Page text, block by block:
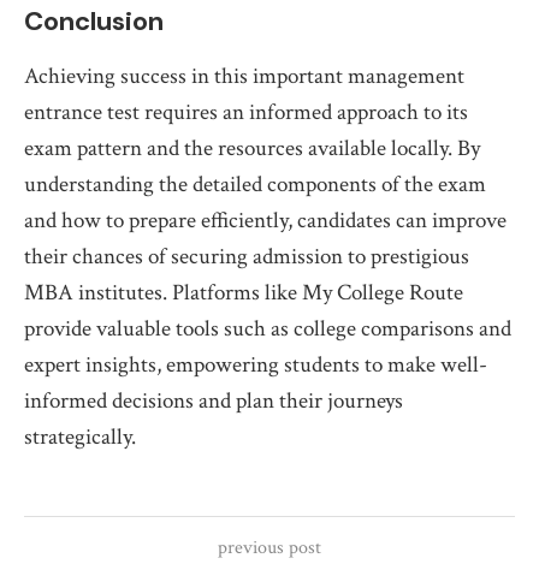
Conclusion
Achieving success in this important management
entrance test requires an informed approach to its
exam pattern and the resources available locally. By
understanding the detailed components of the exam
and how to prepare efficiently, candidates can improve
their chances of securing admission to prestigious
MBA institutes. Platforms like My College Route
provide valuable tools such as college comparisons and
expert insights, empowering students to make well-
informed decisions and plan their journeys
strategically.
previous post